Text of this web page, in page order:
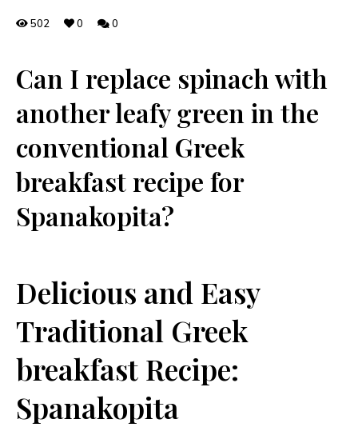
502 0 0
Can I ⁢replace spinach with
another leafy green in the
conventional Greek
breakfast ⁤recipe for
Spanakopita?
Delicious and Easy
Traditional Greek
breakfast Recipe:
Spanakopita